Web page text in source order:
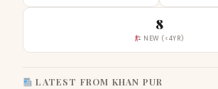
8
NEW (<4YR)
LATEST FROM KHAN PUR